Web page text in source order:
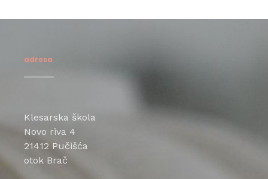
adresa
Klesarska škola
Novo riva 4
21412 Pučišća
otok Brač